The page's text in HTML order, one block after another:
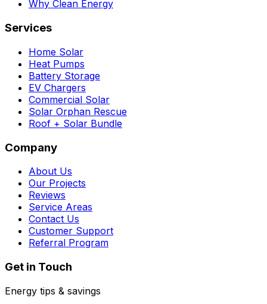
Why Clean Energy
Services
Home Solar
Heat Pumps
Battery Storage
EV Chargers
Commercial Solar
Solar Orphan Rescue
Roof + Solar Bundle
Company
About Us
Our Projects
Reviews
Service Areas
Contact Us
Customer Support
Referral Program
Get in Touch
Energy tips & savings